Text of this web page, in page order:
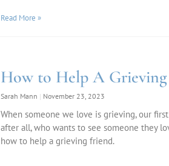
Read More »
How to Help A
Sarah Mann November 23, 2023
When someone we love is grieving, our
after all, who wants to see someone they
how to help a grieving friend.